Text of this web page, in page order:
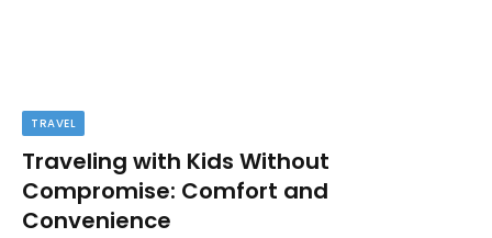
TRAVEL
Traveling with Kids Without
Compromise: Comfort and
Convenience